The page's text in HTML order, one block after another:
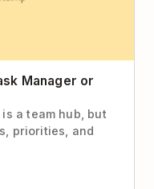
Manager or
a team hub, but
priorities, and